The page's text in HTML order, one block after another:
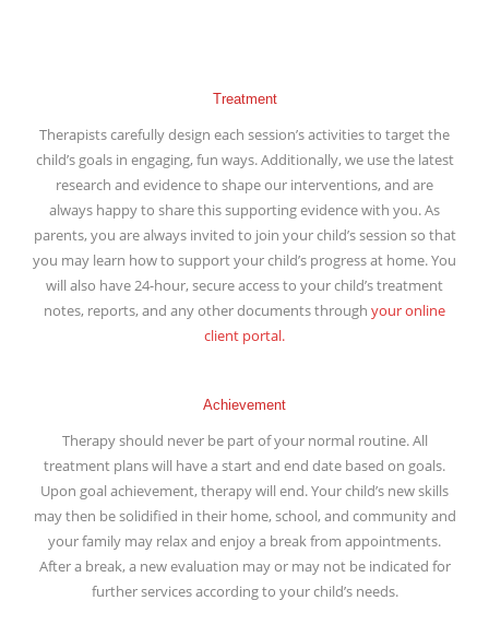
Treatment
Therapists carefully design each session’s activities to target the
child’s goals in engaging, fun ways. Additionally, we use the latest
research and evidence to shape our interventions, and are
always happy to share this supporting evidence with you. As
parents, you are always invited to join your child’s session so that
you may learn how to support your child’s progress at home. You
will also have 24-hour, secure access to your child’s treatment
notes, reports, and any other documents through your online
client portal.
Achievement
Therapy should never be part of your normal routine. All
treatment plans will have a start and end date based on goals.
Upon goal achievement, therapy will end. Your child’s new skills
may then be solidified in their home, school, and community and
your family may relax and enjoy a break from appointments.
After a break, a new evaluation may or may not be indicated for
further services according to your child’s needs.